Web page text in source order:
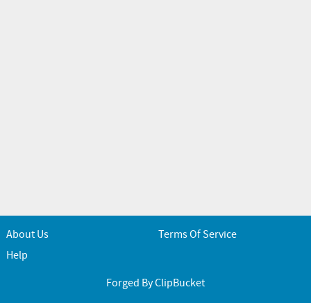
About Us
Terms Of Service
Help
Forged By ClipBucket